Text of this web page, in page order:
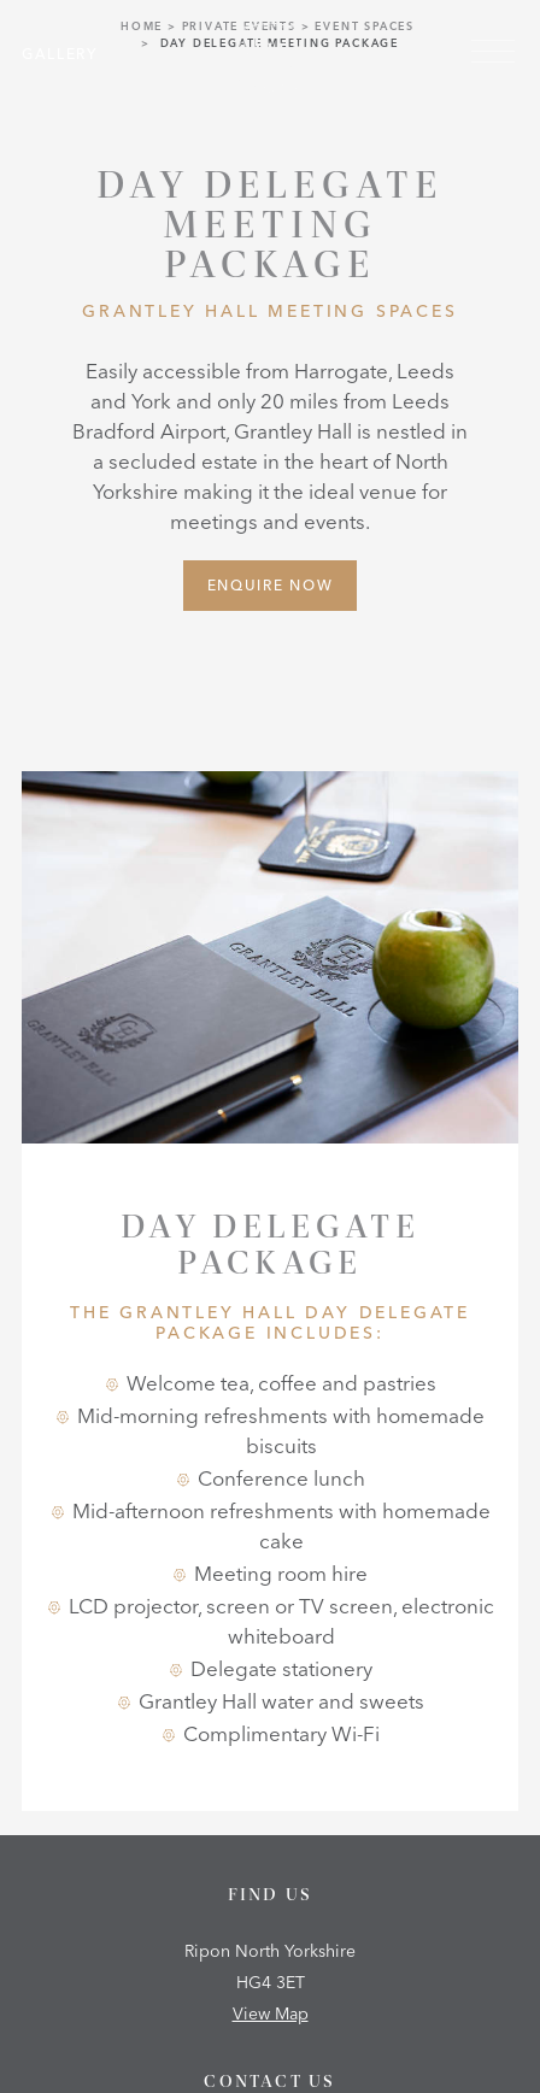
HOME PRIVATE EVENTS
EVENT SPACES
DAY DELEGATE MEETING PACKAGE
DAY DELEGATE
MEETING
PACKAGE
GRANTLEY HALL MEETING SPACES
Easily accessible from Harrogate, Leeds
and York and only 20 miles from Leeds
Bradford Airport, Grantley Hall is nestled in
a secluded estate in the heart of North
Yorkshire making it the ideal venue for
meetings and events.
ENQUIRE NOW
DAY DELEGATE
PACKAGE
THE GRANTLEY HALL DAY DELEGATE
PACKAGE INCLUDES:
Welcome tea, coffee and pastries
Mid-morning refreshments with homemade
biscuits
Conference lunch
Mid-afternoon refreshments with homemade
cake
Meeting room hire
LCD projector, screen or TV screen, electronic
whiteboard
Delegate stationery
Grantley Hall water and sweets
Complimentary Wi-Fi
FIND US
Ripon North Yorkshire
HG4 3ET
View Map
CONTACT US